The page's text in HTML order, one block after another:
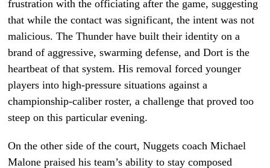
frustration with the officiating after the game, suggesting
that while the contact was significant, the intent was not
malicious. The Thunder have built their identity on a
brand of aggressive, swarming defense, and Dort is the
heartbeat of that system. His removal forced younger
players into high-pressure situations against a
championship-caliber roster, a challenge that proved too
steep on this particular evening.
On the other side of the court, Nuggets coach Michael
Malone praised his team’s ability to stay composed